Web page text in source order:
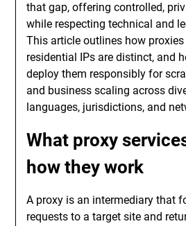
that gap, offering controlled,
while respecting technical and
This article outlines how
residential IPs are distinct, and
deploy them responsibly for
and business scaling across
languages, jurisdictions, and
What proxy
how they work
A proxy is an intermediary that
requests to a target site and